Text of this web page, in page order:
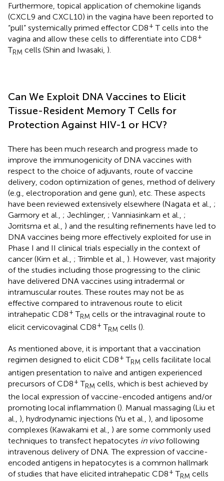
Furthermore, topical application of chemokine ligands
(CXCL9 and CXCL10) in the vagina have been reported to
“pull” systemically primed effector CD8+ T cells into the
vagina and allow these cells to differentiate into CD8+
TRM cells (Shin and Iwasaki, ).
Can We Exploit DNA Vaccines to Elicit
Tissue-Resident Memory T Cells for
Protection Against HIV-1 or HCV?
There has been much research and progress made to
improve the immunogenicity of DNA vaccines with
respect to the choice of adjuvants, route of vaccine
delivery, codon optimization of genes, method of delivery
(e.g., electroporation and gene gun), etc. These aspects
have been reviewed extensively elsewhere (Nagata et al., ;
Garmory et al., ; Jechlinger, ; Vanniasinkam et al., ;
Jorritsma et al., ) and the resulting refinements have led to
DNA vaccines being more effectively exploited for use in
Phase I and II clinical trials especially in the context of
cancer (Kim et al., ; Trimble et al., ). However, vast majority
of the studies including those progressing to the clinic
have delivered DNA vaccines using intradermal or
intramuscular routes. These routes may not be as
effective compared to intravenous route to elicit
intrahepatic CD8+ TRM cells or the intravaginal route to
elicit cervicovaginal CD8+ TRM cells ().
As mentioned above, it is important that a vaccination
regimen designed to elicit CD8+ TRM cells facilitate local
antigen presentation to naïve and antigen experienced
precursors of CD8+ TRM cells, which is best achieved by
the local expression of vaccine-encoded antigens and/or
promoting local inflammation (). Manual massaging (Liu et
al., ), hydrodynamic injections (Yu et al., ), and liposome
complexes (Kawakami et al., ) are some commonly used
techniques to transfect hepatocytes in vivofollowing
intravenous delivery of DNA. The expression of vaccine-
encoded antigens in hepatocytes is a common hallmark
of studies that have elicited intrahepatic CD8+ TRM cells